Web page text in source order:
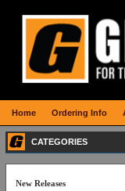
CATEGORIES
New Releases
Home Ordering Info